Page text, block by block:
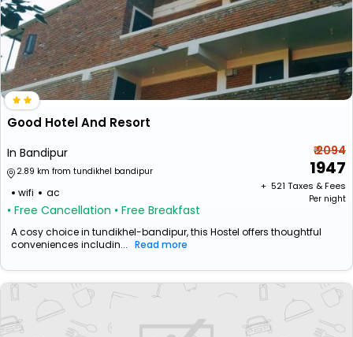
Good Hotel And Resort
In Bandipur
2.89 km from tundikhel bandipur
wifi ac
• Free Cancellation • Free Breakfast
₹ 2094
1947
+ ₹ 521 Taxes & Fees
Per night
A cosy choice in tundikhel-bandipur, this Hostel offers thoughtful
conveniences includin... Read more